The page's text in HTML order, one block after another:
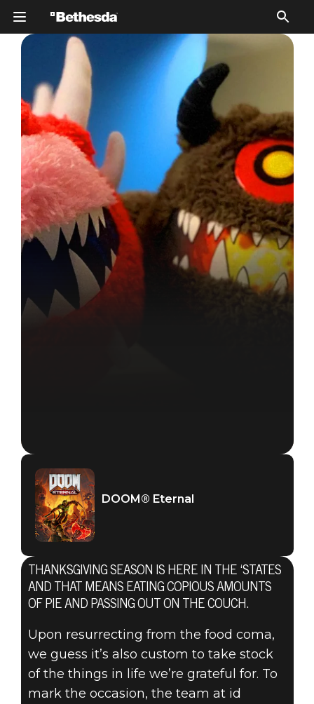
DOOM® Eternal
2019年11月28日
DOOM® Eternal
THANKSGIVING SEASON IS HERE IN THE ‘STATES
AND THAT MEANS EATING COPIOUS AMOUNTS
OF PIE AND PASSING OUT ON THE COUCH.
Upon resurrecting from the food coma,
we guess it’s also custom to take stock
of the things in life we’re grateful for. To
mark the occasion, the team at id